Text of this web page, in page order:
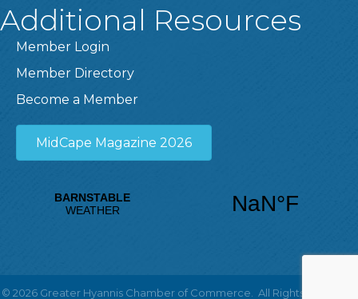
Additional Resources
Member Login
Member Directory
Become a Member
MidCape Magazine 2026
© 2026Greater Hyannis Chamber of Commerce. All Rights Reserved